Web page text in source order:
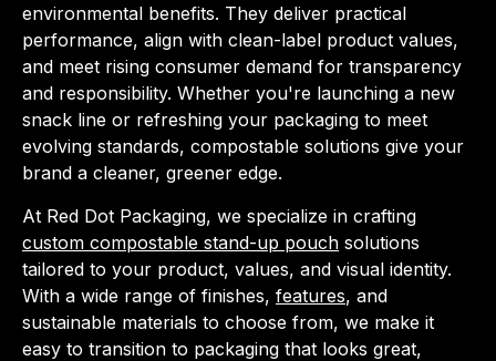
environmental benefits. They deliver practical
performance, align with clean-label product values,
and meet rising consumer demand for transparency
and responsibility. Whether you're launching a new
snack line or refreshing your packaging to meet
evolving standards, compostable solutions give your
brand a cleaner, greener edge.
At Red Dot Packaging, we specialize in crafting
custom compostable stand-up pouch solutions
tailored to your product, values, and visual identity.
With a wide range of finishes, features, and
sustainable materials to choose from, we make it
easy to transition to packaging that looks great,